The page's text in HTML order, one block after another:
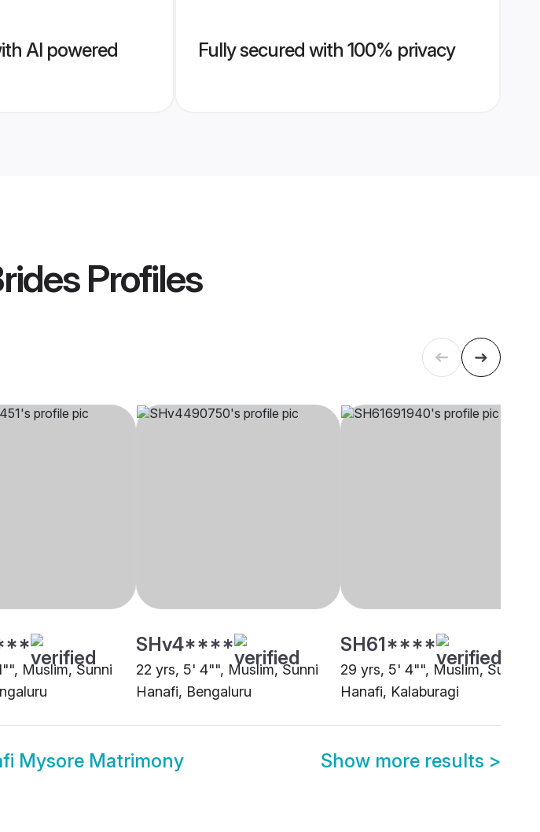
AI powered
Fully secured with 100% privacy
Profiles
Muslim, Sunni
SHv4****
22 yrs, 5' 4"", Muslim, Sunni
Hanafi, Bengaluru
SH61****
29 yrs, 5' 4"", Muslim, Sunni
Hanafi, Kalaburagi
Mysore Matrimony Show more results >